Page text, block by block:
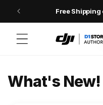
Skip to contentFree Shipping
What's New!